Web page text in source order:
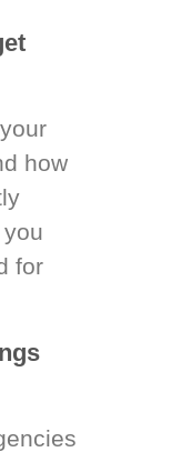
how
for